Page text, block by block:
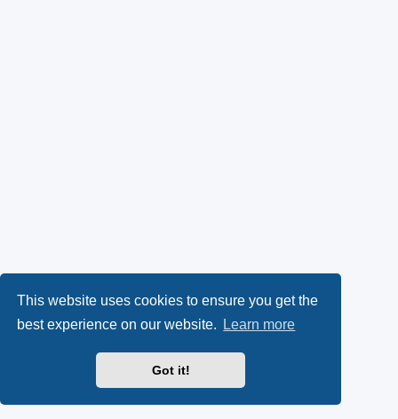
This website uses cookies to ensure you get the
best experience on our website.
Learn more
Got it!